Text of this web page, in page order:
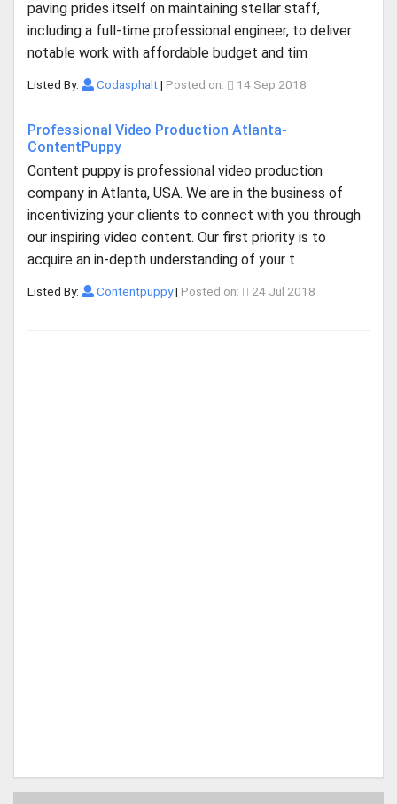
paving prides itself on maintaining stellar staff,
including a full-time professional engineer, to deliver
notable work with affordable budget and tim
Listed By: Codasphalt| Posted on: 14 Sep 2018
Professional Video Production Atlanta-
ContentPuppy
Content puppy is professional video production
company in Atlanta, USA. We are in the business of
incentivizing your clients to connect with you through
our inspiring video content. Our first priority is to
acquire an in-depth understanding of your t
Listed By: Contentpuppy| Posted on: 24 Jul 2018